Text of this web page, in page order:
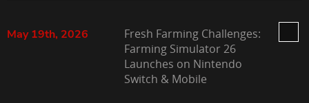
May 19th, 2026
Fresh Farming Challenges:
Farming Simulator 26
Launches on Nintendo
Switch & Mobile